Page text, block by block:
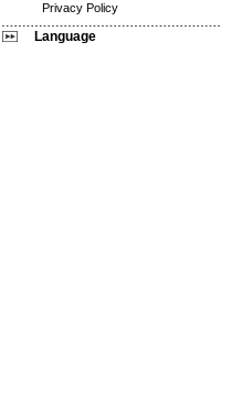
Privacy Policy
Language